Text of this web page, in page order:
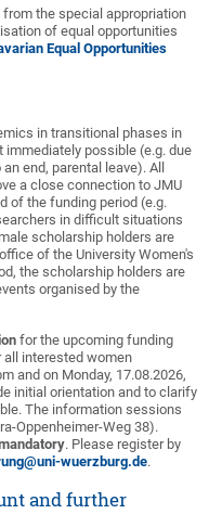
the special appropriation
of equal opportunities
Equal Opportunities
in transitional phases in
possible (e.g. due
end, parental leave). All
a close connection to JMU
of the funding period (e.g.
in difficult situations
scholarship holders are
of the University Women's
the scholarship holders are
organised by the
for the upcoming funding
all interested women
and on Monday, 17.08.2026,
initial orientation and to clarify
The information sessions
Oppenheimer-Weg 38).
. Please register by
wuerzburg.de.
and further